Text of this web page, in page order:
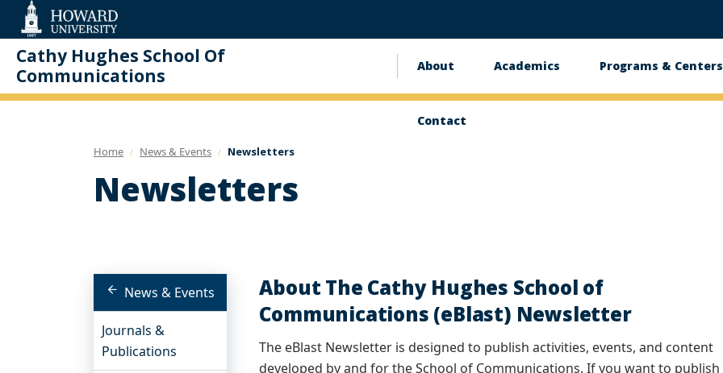
Accessibility
Support
Cathy Hughes School Of
Communications
Main
navigation
About Academics Programs & Centers
Contact
Home News & Events Newsletters
Newsletters
News & Events
Journals &
Publications
About The Cathy Hughes School of
Communications (eBlast) Newsletter
The eBlast Newsletter is designed to publish activities, events, and content
developed by and for the School of Communications. If you want to publish